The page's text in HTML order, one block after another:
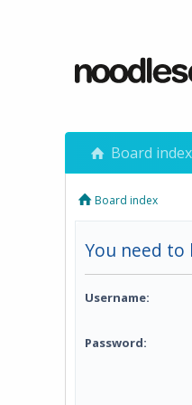
Board index
Board index
You need
Username:
Password: